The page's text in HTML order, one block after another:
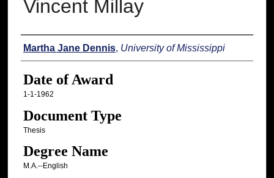
Vincent Millay
Author
Martha Jane Dennis, University of Mississippi
Date of Award
1-1-1962
Document Type
Thesis
Degree Name
M.A.--English